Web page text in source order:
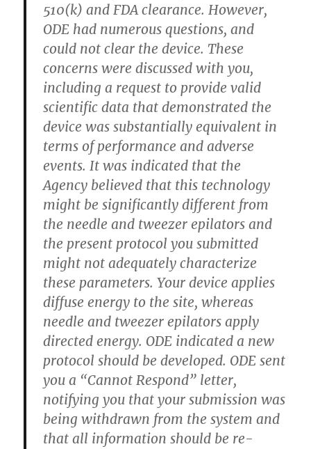
510(k) and FDA clearance. However,
ODE had numerous questions, and
could not clear the device. These
concerns were discussed with you,
including a request to provide valid
scientific data that demonstrated the
device was substantially equivalent in
terms of performance and adverse
events. It was indicated that the
Agency believed that this technology
might be significantly different from
the needle and tweezer epilators and
the present protocol you submitted
might not adequately characterize
these parameters. Your device applies
diffuse energy to the site, whereas
needle and tweezer epilators apply
directed energy. ODE indicated a new
protocol should be developed. ODE sent
you a “Cannot Respond” letter,
notifying you that your submission was
being withdrawn from the system and
that all information should be re-